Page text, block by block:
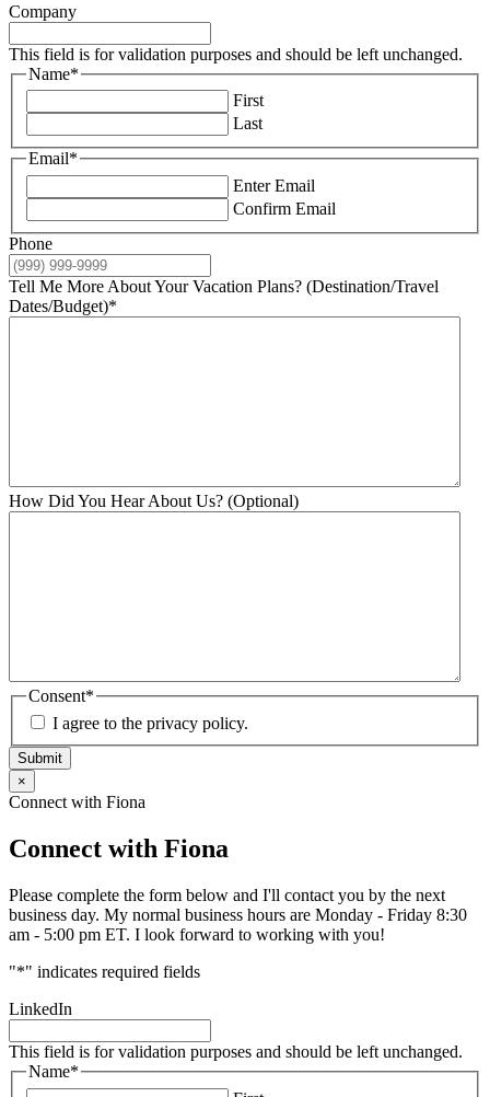
Company
This field is for validation purposes and should be left unchanged.
Name*
First
Last
Email*
Enter Email
Confirm Email
Phone
Tell Me More About Your Vacation Plans? (Destination/Travel
Dates/Budget)*
How Did You Hear About Us? (Optional)
Consent*
I agree to the privacy policy.
Submit
×
Connect with Fiona
Connect with Fiona
Please complete the form below and I'll contact you by the next
business day. My normal business hours are Monday - Friday 8:30
am - 5:00 pm ET. I look forward to working with you!
"*" indicates required fields
LinkedIn
This field is for validation purposes and should be left unchanged.
Name*